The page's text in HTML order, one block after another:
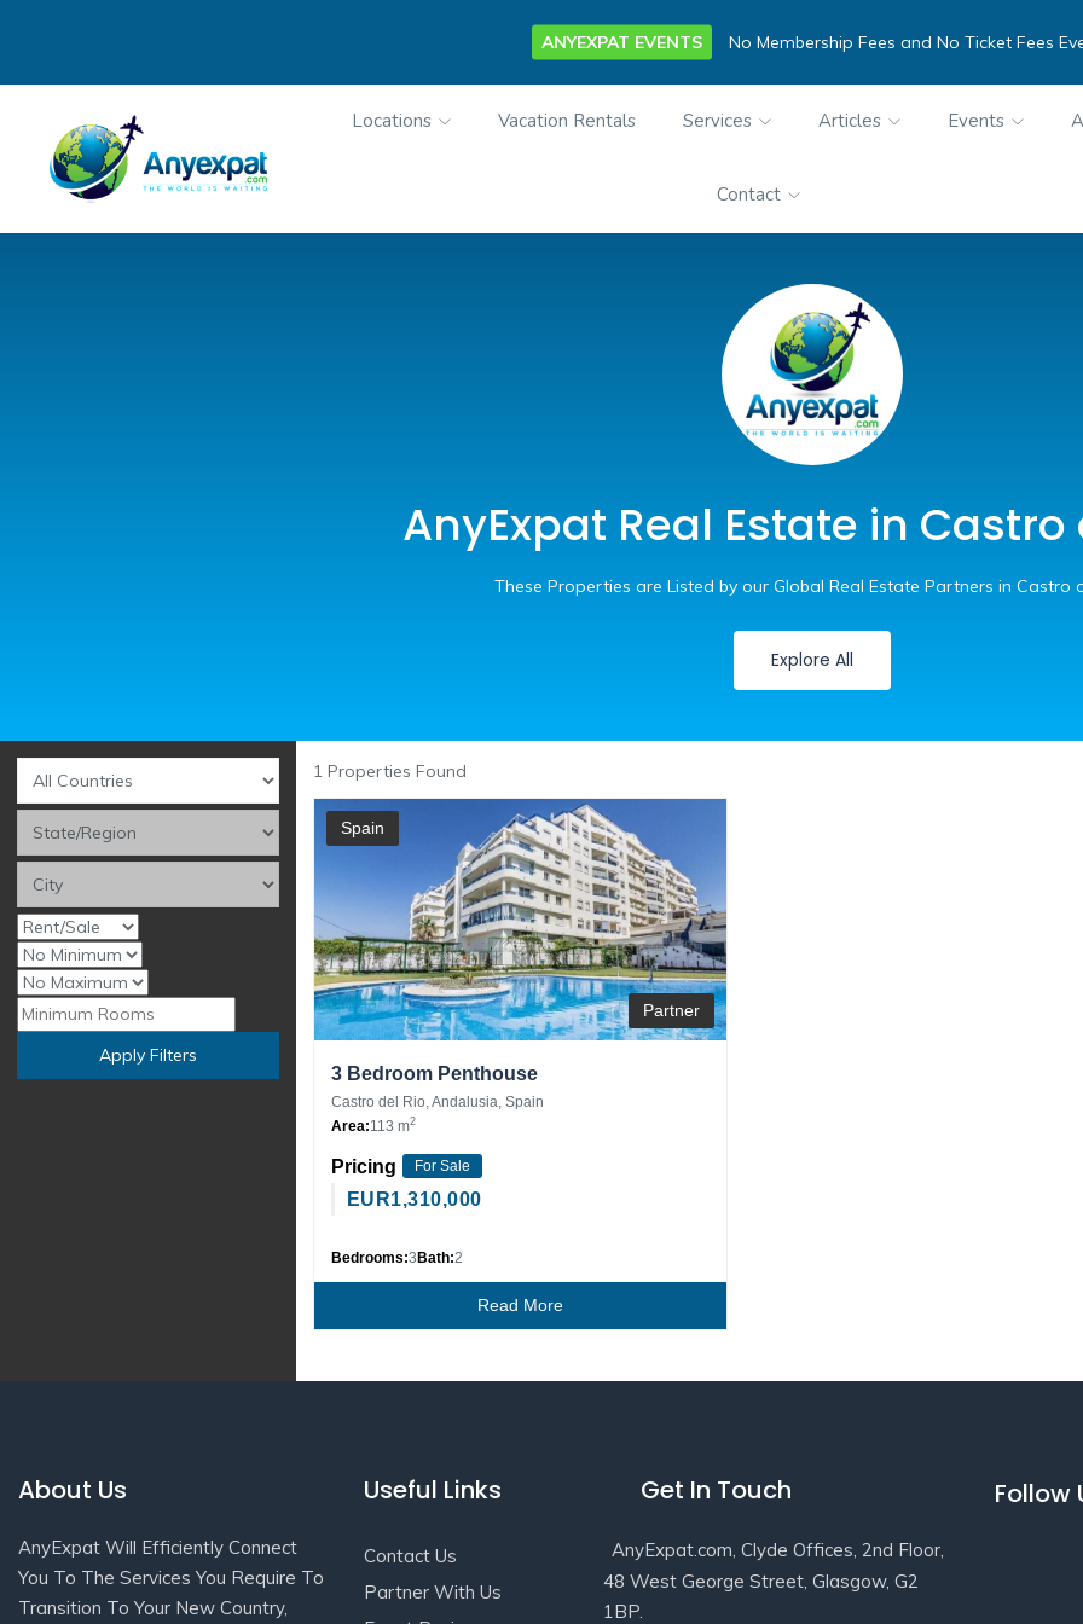
ANYEXPAT EVENTS No Membership Fees and No Ticket Fees
Locations Vacation Rentals Services Articles Events
Contact
AnyExpat Real Estate in Castro
These Properties are Listed by our Global Real Estate Partners in Castro
Explore All
Apply Filters
1 Properties Found
Spain
Partner
3 Bedroom Penthouse
Castro del Rio, Andalusia, Spain
Area:113 m2
Pricing For Sale
EUR1,310,000
Bedrooms:3Bath:2
Read More
About Us
AnyExpat Will Efficiently Connect
You To The Services You Require To
Transition To Your New Country,
Useful Links
Contact Us
Partner With Us
Get In Touch
AnyExpat.com, Clyde Offices, 2nd Floor,
48 West George Street, Glasgow, G2
1BP.
Follow